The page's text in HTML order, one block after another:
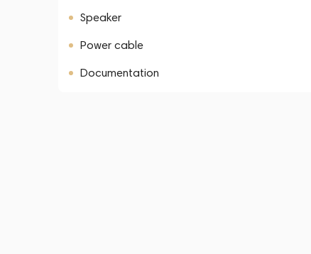
Speaker
Power cable
Documentation